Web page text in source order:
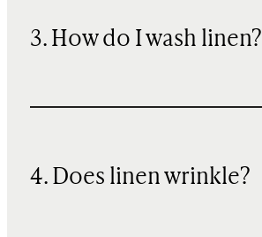
3. How do I wash linen?
4. Does linen wrinkle?